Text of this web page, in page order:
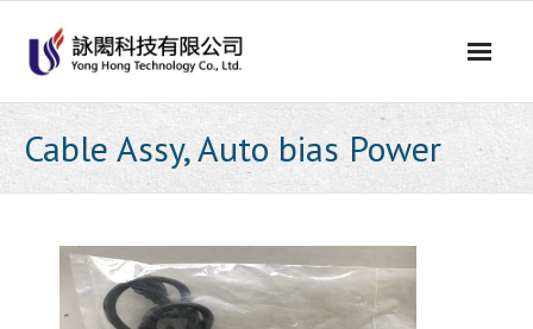
content
Cable Assy, Auto bias Power